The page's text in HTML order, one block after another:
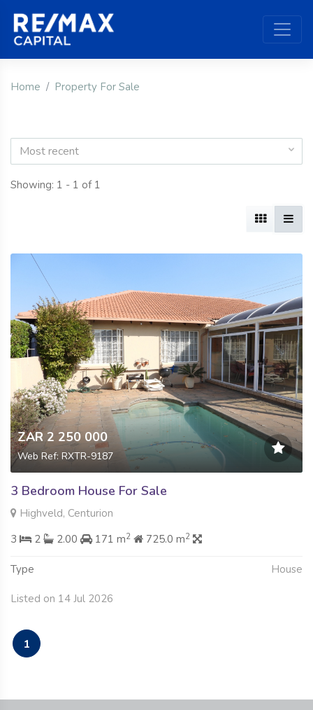
Home Property For Sale
Most recent
Showing: 1 - 1 of 1
ZAR 2 250 000
Web Ref: RXTR-9187
3 Bedroom House For Sale
Highveld, Centurion
3
2 2.00 171 m2 725.0 m2
Type House
Listed on 14 Jul 2026
1